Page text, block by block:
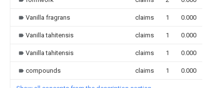
Vanilla fragrans claims 1 0.000
Vanilla tahitensis claims 1 0.000
Vanilla tahitensis claims 1 0.000
compounds claims 1 0.000